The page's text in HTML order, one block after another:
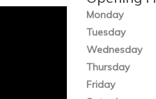
Monday
Tuesday
Wednesday
Thursday
Friday